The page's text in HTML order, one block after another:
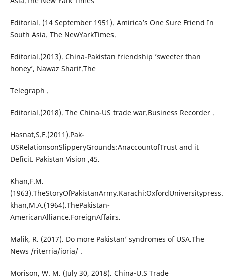
Editorial. (14 September 1951). Amirica’s One Sure Friend In
South Asia. The NewYarkTimes.
Editorial.(2013). China-Pakistan friendship ’sweeter than
honey’, Nawaz Sharif.The
Telegraph .
Editorial.(2018). The China-US trade war.Business Recorder .
Hasnat,S.F.(2011).Pak-
USRelationsonSlipperyGrounds:AnaccountofTrust and it
Deficit. Pakistan Vision ,45.
Khan,F.M.
(1963).TheStoryOfPakistanArmy.Karachi:OxfordUniversitypress.
khan,M.A.(1964).ThePakistan-
AmericanAlliance.ForeignAffairs.
Malik, R. (2017). Do more Pakistan’ syndromes of USA.The
News /riterria/ioria/ .
Morison, W. M. (July 30, 2018). China-U.S Trade